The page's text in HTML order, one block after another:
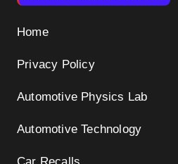
Home
Privacy Policy
Automotive Physics Lab
Automotive Technology